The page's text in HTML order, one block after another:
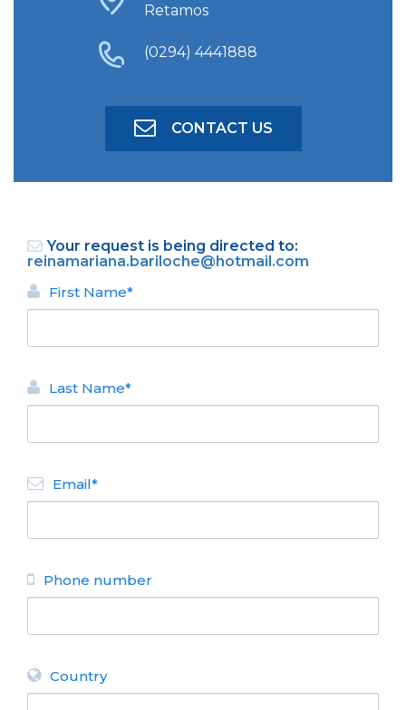
Reina Mariana
BACK
Retamos
(0294) 4441888
CONTACT US
Your request is being directed to:
reinamariana.bariloche@hotmail.com
First Name*
Last Name*
Email*
Phone number
Country